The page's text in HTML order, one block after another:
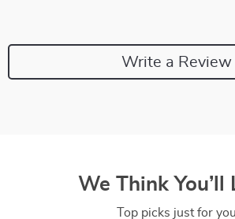
Write a Review
We Think You’ll
Top picks just for you